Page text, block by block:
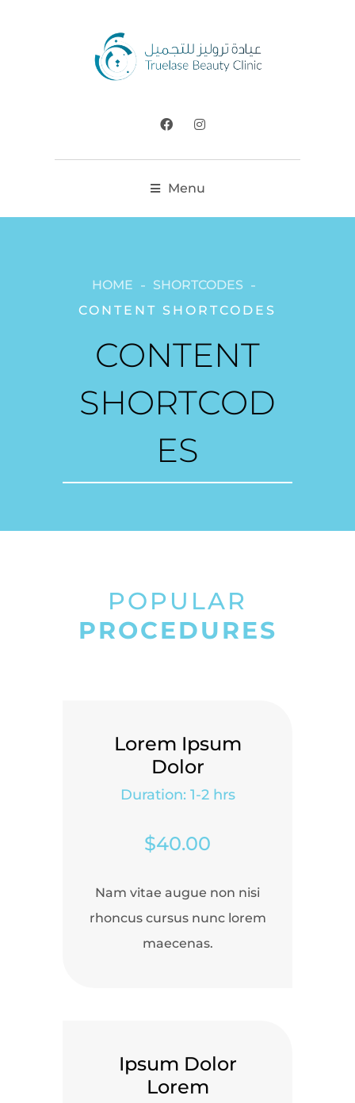
Menu
CONTENT
SHORTCOD
ES
HOME
SHORTCODES
CONTENT SHORTCODES
POPULAR
PROCEDURES
Lorem Ipsum
Dolor
Duration: 1-2 hrs
$40.00
Nam vitae augue non nisi
rhoncus cursus nunc lorem
maecenas.
Ipsum Dolor
Lorem